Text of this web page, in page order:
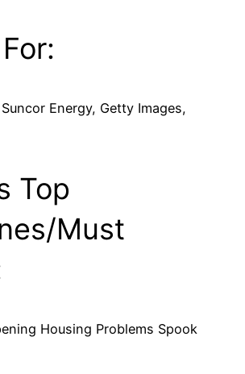
Energy, Getty Images,
Top
Must
Housing Problems Spook